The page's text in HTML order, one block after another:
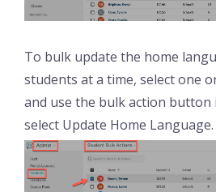
To bulk update the home
students at a time, select one
and use the bulk action
select Update Home Language.